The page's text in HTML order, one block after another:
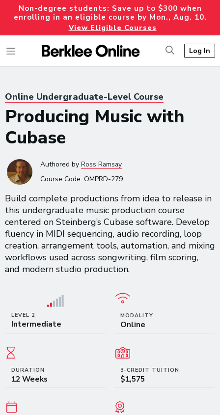
Non-degree students: Save up to $300 when
enrolling in an eligible course by Mon., Aug. 10.
View Eligible Courses
Log In
Online Undergraduate-Level Course
Producing Music with
Cubase
Authored by Ross Ramsay
Course Code: OMPRD-279
Build complete productions from idea to release in
this undergraduate music production course
centered on Steinberg’s Cubase software. Develop
fluency in MIDI sequencing, audio recording, loop
creation, arrangement tools, automation, and mixing
workflows used across songwriting, film scoring,
and modern studio production.
LEVEL 2
Intermediate
MODALITY
Online
DURATION
12 Weeks
3-CREDIT TUITION
$1,575